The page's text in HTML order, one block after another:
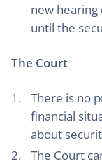
new hearing
until the
The Court
There is no
financial
about
The Court